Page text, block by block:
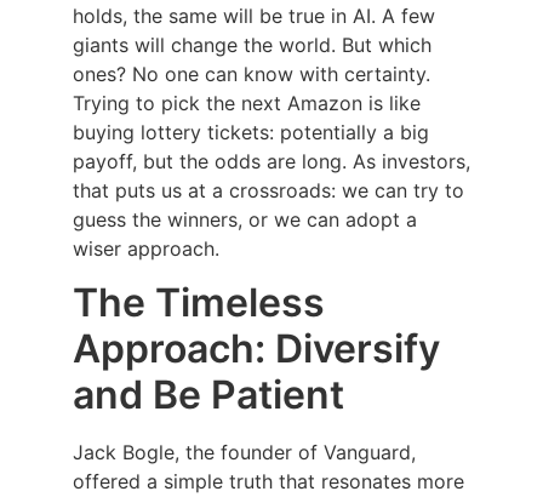
holds, the same will be true in AI. A few
giants will change the world. But which
ones? No one can know with certainty.
Trying to pick the next Amazon is like
buying lottery tickets: potentially a big
payoff, but the odds are long. As investors,
that puts us at a crossroads: we can try to
guess the winners, or we can adopt a
wiser approach.
The Timeless
Approach: Diversify
and Be Patient
Jack Bogle, the founder of Vanguard,
offered a simple truth that resonates more